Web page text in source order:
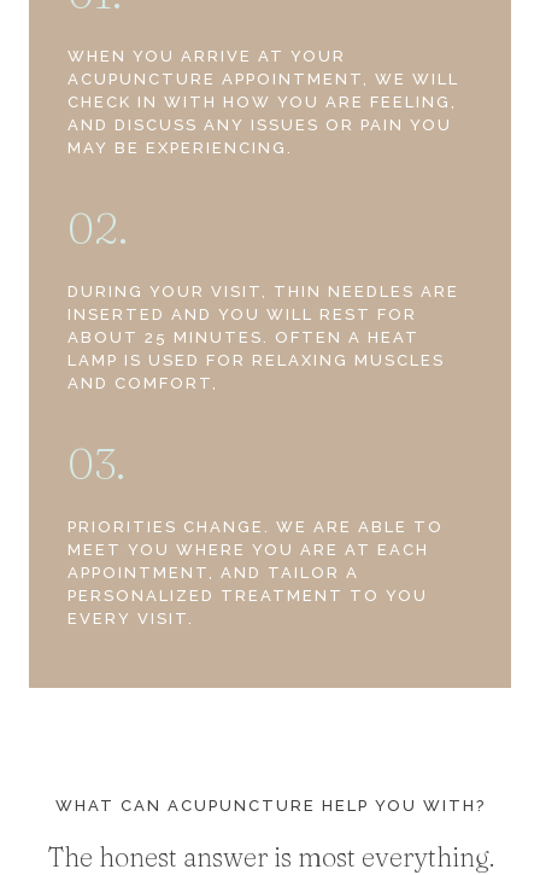
WHEN YOU ARRIVE AT YOUR
ACUPUNCTURE APPOINTMENT, WE WILL
CHECK IN WITH HOW YOU ARE FEELING,
AND DISCUSS ANY ISSUES OR PAIN YOU
MAY BE EXPERIENCING.
02.
DURING YOUR VISIT, THIN NEEDLES ARE
INSERTED AND YOU WILL REST FOR
ABOUT 25 MINUTES. OFTEN A HEAT
LAMP IS USED FOR RELAXING MUSCLES
AND COMFORT,
03.
PRIORITIES CHANGE. WE ARE ABLE TO
MEET YOU WHERE YOU ARE AT EACH
APPOINTMENT, AND TAILOR A
PERSONALIZED TREATMENT TO YOU
EVERY VISIT.
WHAT CAN ACUPUNCTURE HELP YOU WITH?
The honest answer is most everything.